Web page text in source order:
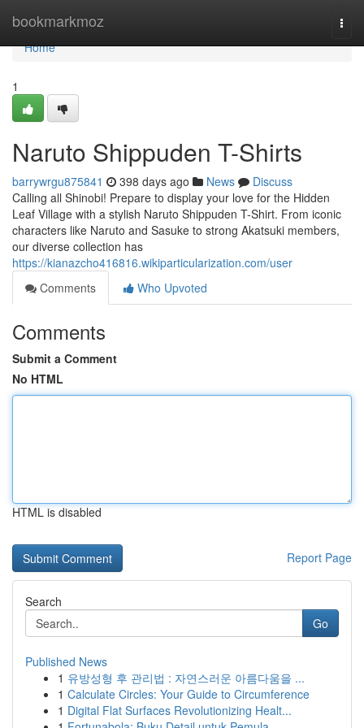
bookmarkmoz
Home
Home
1
Naruto Shippuden T-Shirts
barrywrgu875841 398 days ago News
Discuss
Calling all Shinobi! Prepare to display your love for the Hidden
Leaf Village with a stylish Naruto Shippuden T-Shirt. From iconic
characters like Naruto and Sasuke to strong Akatsuki members,
our diverse collection has
https://kianazcho416816.wikiparticularization.com/user
Comments
Who Upvoted
Comments
Submit a Comment
No HTML
HTML is disabled
Report Page
Search
Go
Published News
1 유방성형 후 관리법 : 자연스러운 아름다움을 ...
1 Calculate Circles: Your Guide to Circumference
1 Digital Flat Surfaces Revolutionizing Healt...